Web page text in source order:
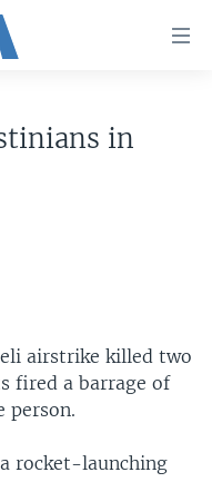
in
airstrike killed two
fired a barrage of
person.
rocket-launching